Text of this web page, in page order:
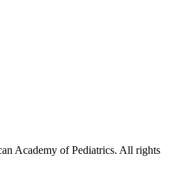
Academy of Pediatrics. All rights